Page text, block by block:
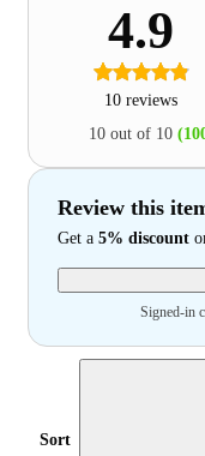
4.9
10 reviews
10 out of 10
Review this
Get a 5% discount
Signed-in
Sort